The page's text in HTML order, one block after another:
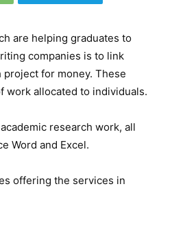
are helping graduates to
companies is to link
for money. These
work allocated to individuals.
research work, all
Word and Excel.
offering the services in